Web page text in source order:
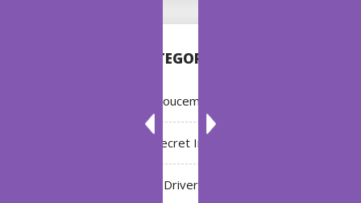
CATEGORIES
Annoucement
Bleach: Secret Intentions
Driver